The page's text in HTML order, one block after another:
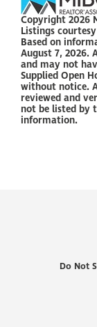
Copyright 2026
Listings
Based on
August 7, 2026.
and may not
Supplied Open
without notice.
reviewed and
not be listed by
information.
Do Not